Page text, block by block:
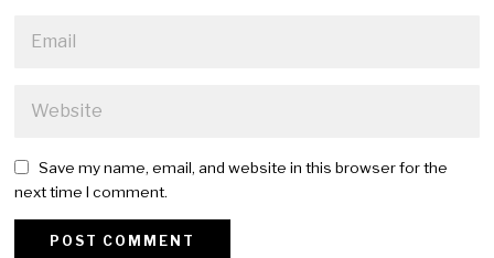
Save my name, email, and website in this browser for the
next time I comment.